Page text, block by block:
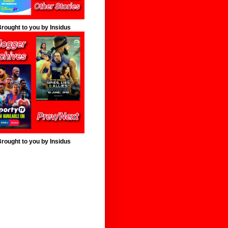
to you by Insidus
to you by Insidus